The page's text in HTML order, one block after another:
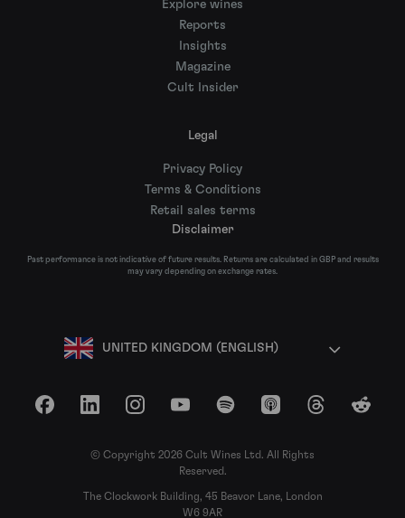
Explore wines
Reports
Insights
Magazine
Cult Insider
Legal
Privacy Policy
Terms & Conditions
Retail sales terms
Disclaimer
Past performance is not indicative of future results. Returns are calculated in GBP and results
may vary depending on exchange rates.
UNITED KINGDOM (ENGLISH)
FacebookLinkedInInstagramYouTubeSpotify Apple Podcasts
ThreadsReddit
© Copyright 2026 Cult Wines Ltd. All Rights
Reserved.
The Clockwork Building, 45 Beavor Lane, London
W6 9AR